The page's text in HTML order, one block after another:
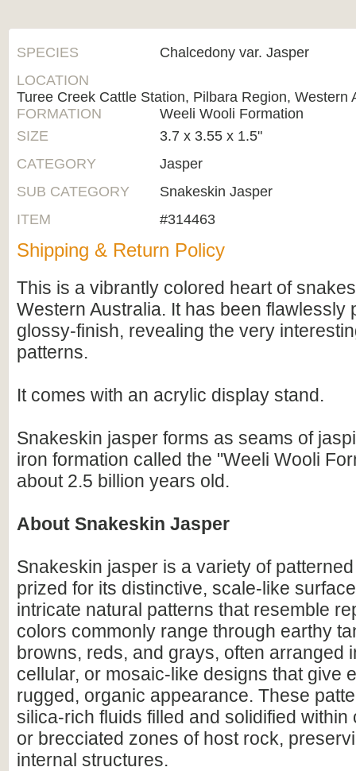
SPECIES
Chalcedony var. Jasper
LOCATION
Turee Creek Cattle Station, Pilbara Region, Western
FORMATION
Weeli Wooli Formation
SIZE
3.7 x 3.55 x 1.5"
CATEGORY
Jasper
SUB CATEGORY
Snakeskin Jasper
ITEM
#314463
Shipping & Return Policy
This is a vibrantly colored heart of
Western Australia. It has been flawlessly
glossy-finish, revealing the very
patterns.
It comes with an acrylic display stand.
Snakeskin jasper forms as seams of
iron formation called the "Weeli Wooli
about 2.5 billion years old.
About Snakeskin Jasper
Snakeskin jasper is a variety of
prized for its distinctive, scale-like
intricate natural patterns that resemble
colors commonly range through earthy
browns, reds, and grays, often arranged
cellular, or mosaic-like designs that give
rugged, organic appearance. These
silica-rich fluids filled and solidified within
or brecciated zones of host rock,
internal structures.